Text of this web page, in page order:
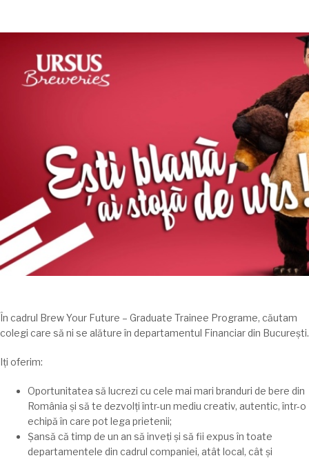
În cadrul Brew Your Future – Graduate Trainee Programe, căutam
colegi care să ni se alăture în departamentul Financiar din București.
Iți oferim:
Oportunitatea să lucrezi cu cele mai mari branduri de bere din
România și să te dezvolțiîntr-un mediu creativ, autentic,într-o
echipă în care pot lega prietenii;
Șansă că timp de un an să inveṭi și să fii expusîn toate
departamentele din cadrul companiei, atât local, cât și